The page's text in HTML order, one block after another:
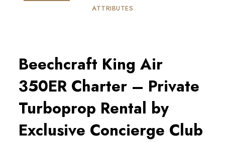
ATTRIBUTES
Beechcraft King Air
350ER Charter – Private
Turboprop Rental by
Exclusive Concierge Club